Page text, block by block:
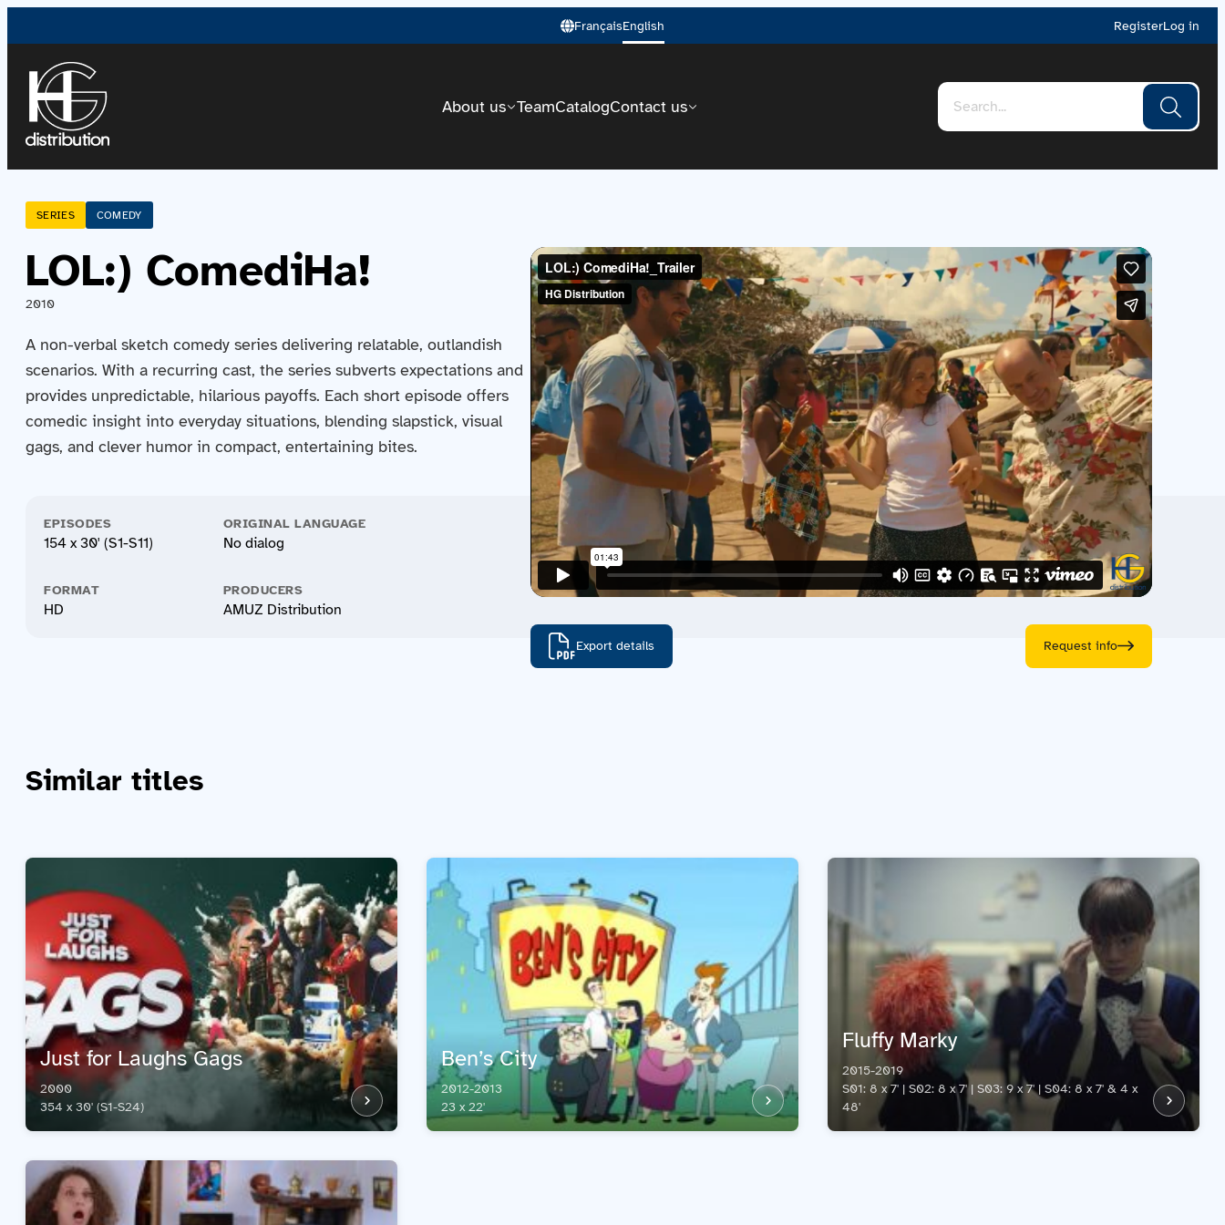
FrançaisEnglish RegisterLog in
About us TeamCatalogContact us
SERIES COMEDY
LOL:) ComediHa!
2010
A non-verbal sketch comedy series delivering relatable, outlandish
scenarios. With a recurring cast, the series subverts expectations and
provides unpredictable, hilarious payoffs. Each short episode offers
comedic insight into everyday situations, blending slapstick, visual
gags, and clever humor in compact, entertaining bites.
EPISODES
154 x 30' (S1-S11)
ORIGINAL LANGUAGE
No dialog
FORMAT
HD
PRODUCERS
AMUZ Distribution
Export details Request info
Similar titles
Just for Laughs Gags
2000
354 x 30' (S1-S24)
Ben’s City
2012-2013
23 x 22'
Fluffy Marky
2015-2019
S01: 8 x 7' | S02: 8 x 7' | S03: 9 x 7' | S04: 8 x 7' & 4 x
48'